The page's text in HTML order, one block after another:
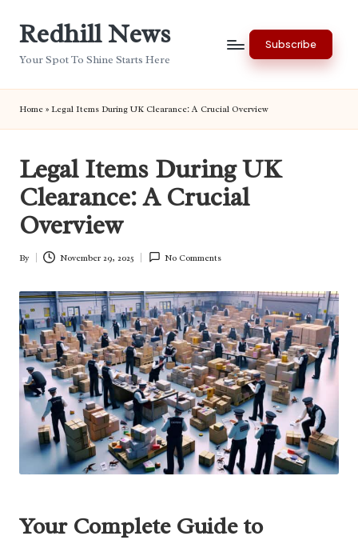
Redhill News
Your Spot To Shine Starts Here
Subscribe
Home » Legal Items During UK Clearance: A Crucial Overview
Legal Items During UK
Clearance: A Crucial
Overview
Posted
By November 29, 2025 No Comments
Your Complete Guide to